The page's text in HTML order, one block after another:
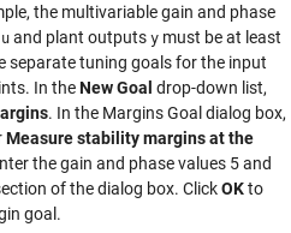
the multivariable gain and phase
u and plant outputs y must be at least
separate tuning goals for the input
In theNew Goal drop-down list,
. In the Margins Goal dialog box,
Measure stability margins at the
the gain and phase values 5 and
of the dialog box. ClickOKto
goal.